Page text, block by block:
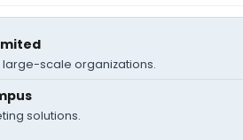
large-scale organizations.
solutions.